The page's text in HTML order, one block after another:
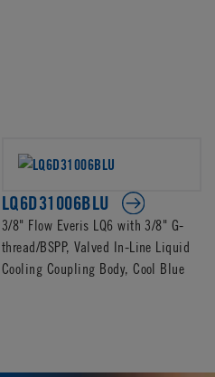
LQ6D31006BLU
3/8" Flow Everis LQ6 with 3/8" G-
thread/BSPP, Valved In-Line Liquid
Cooling Coupling Body, Cool Blue